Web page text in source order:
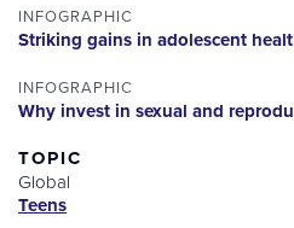
INFOGRAPHIC
Striking gains in adolescent
INFOGRAPHIC
Why invest in sexual and
TOPIC
Global
Teens